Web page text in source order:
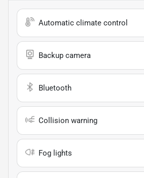
Automatic climate control
Backup camera
Bluetooth
Collision warning
Fog lights